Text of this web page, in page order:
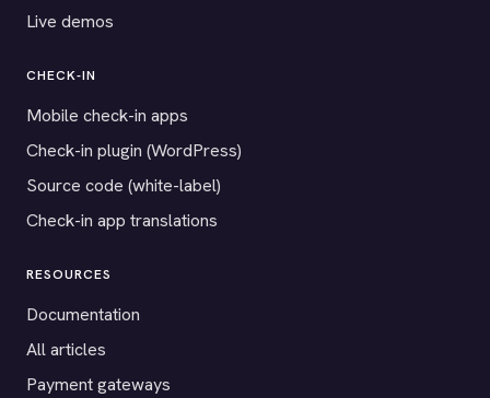
Live demos
CHECK-IN
Mobile check-in apps
Check-in plugin (WordPress)
Source code (white-label)
Check-in app translations
RESOURCES
Documentation
All articles
Payment gateways